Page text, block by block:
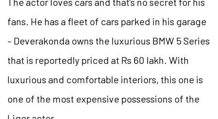
fans. He has a fleet of cars parked in his garage
– Deverakonda owns the luxurious BMW 5 Series
that is reportedly priced at Rs 60 lakh. With
luxurious and comfortable interiors, this one is
one of the most expensive possessions of the